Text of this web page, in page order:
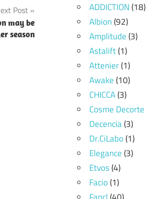
Post
may be
season
ADDICTION(18)
Albion(92)
Amplitude(3)
Astalift(1)
Attenier(1)
Awake(10)
CHICCA(3)
Cosme Decorte
Decencia(3)
Dr.CiLabo(1)
Elegance(3)
Etvos(4)
Facio(1)